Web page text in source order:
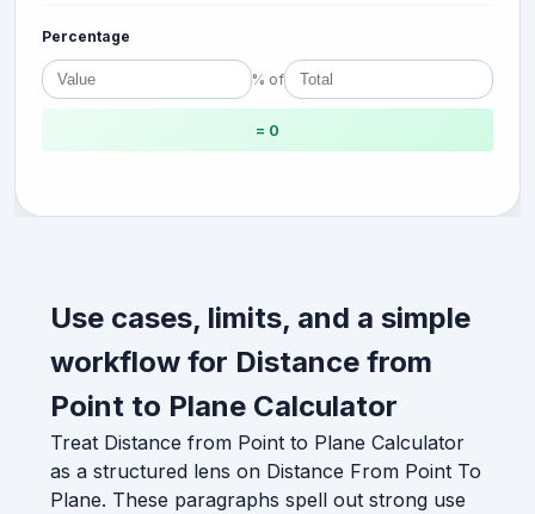
Percentage
% of
= 0
Use cases, limits, and a simple
workflow for Distance from
Point to Plane Calculator
Treat Distance from Point to Plane Calculator
as a structured lens on Distance From Point To
Plane. These paragraphs spell out strong use